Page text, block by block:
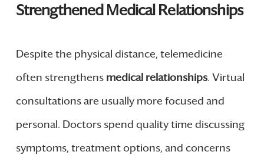
Strengthened Medical Relationships
Despite the physical distance, telemedicine
often strengthens medical relationships. Virtual
consultations are usually more focused and
personal. Doctors spend quality time discussing
symptoms, treatment options, and concerns